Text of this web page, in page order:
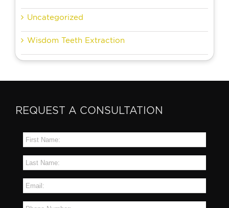
Uncategorized
Wisdom Teeth Extraction
REQUEST A CONSULTATION